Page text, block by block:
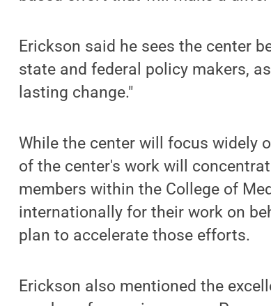
Erickson said he sees the center
state and federal policy makers,
lasting change."
While the center will focus widely
of the center's work will
members within the College of
internationally for their work on
plan to accelerate those efforts.
Erickson also mentioned the